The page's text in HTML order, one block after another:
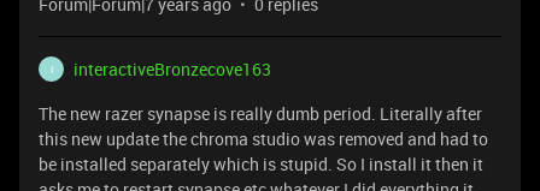
I
interactiveBronzecove163
The new razer synapse is really dumb period. Literally after
this new update the chroma studio was removed and had to
be installed separately which is stupid. So I install it then it